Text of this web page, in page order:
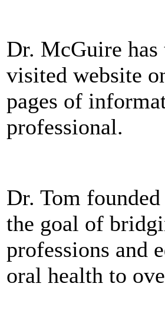
Dr. McGuire
visited website
pages of
professional.
Dr. Tom
the goal of
professions and
oral health to